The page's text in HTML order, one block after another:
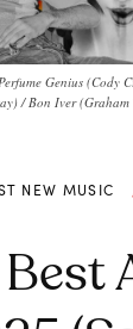
Genius (Cody
/ Bon Iver (Graham
NEW MUSIC